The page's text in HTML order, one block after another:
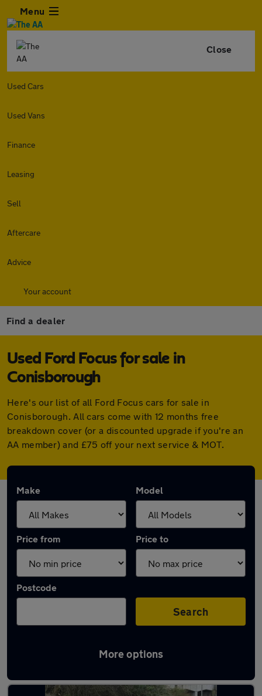
Menu
Close
Used Cars
Used Vans
Finance
Leasing
Sell
Aftercare
Advice
Your account
Find a dealer
Used Ford Focus for sale in
Conisborough
Here's our list of all Ford Focus cars for sale in
Conisborough. All cars come with 12 months free
breakdown cover (or a discounted upgrade if you're an
AA member) and £75 off your next service & MOT.
Make Model
Price from Price to
Postcode
Search
More options
Latest used Ford Focus in Conisborough